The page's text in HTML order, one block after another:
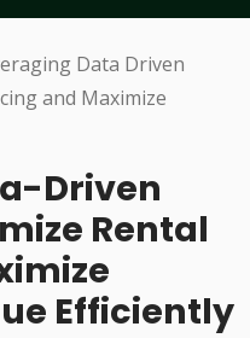
Driven
Rental
Efficiently